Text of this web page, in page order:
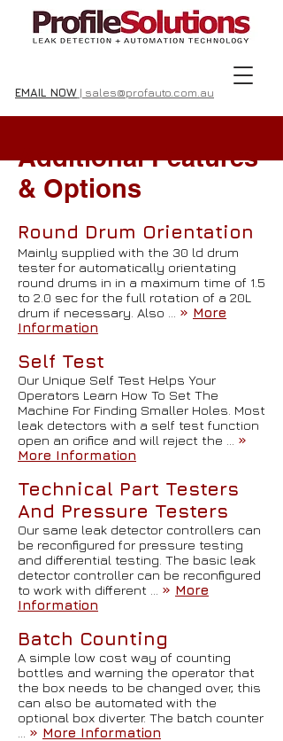
EMAIL NOW | sales@profauto.com.au
Additional Features
& Options
Round Drum Orientation
Mainly supplied with the 30 ld drum
tester for automatically orientating
round drums in in a maximum time of 1.5
to 2.0 sec for the full rotation of a 20L
drum if necessary. Also … » More
Information
Self Test
Our Unique Self Test Helps Your
Operators Learn How To Set The
Machine For Finding Smaller Holes. Most
leak detectors with a self test function
open an orifice and will reject the … »
More Information
Technical Part Testers
And Pressure Testers
Our same leak detector controllers can
be reconfigured for pressure testing
and differential testing. The basic leak
detector controller can be reconfigured
to work with different … » More
Information
Batch Counting
A simple low cost way of counting
bottles and warning the operator that
the box needs to be changed over, this
can also be automated with the
optional box diverter. The batch counter
» More Information